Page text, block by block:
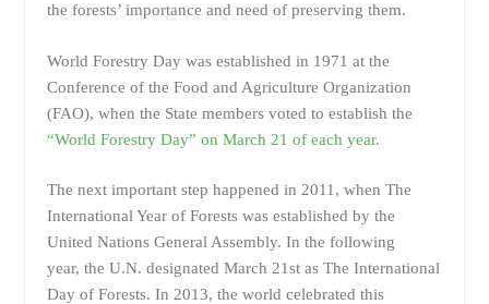
the forests’ importance and need of preserving them.
World Forestry Day was established in 1971 at the
Conference of the Food and Agriculture Organization
(FAO), when the State members voted to establish the
“World Forestry Day” on March 21 of each year.
The next important step happened in 2011, when The
International Year of Forests was established by the
United Nations General Assembly. In the following
year, the U.N. designated March 21st as The International
Day of Forests. In 2013, the world celebrated this